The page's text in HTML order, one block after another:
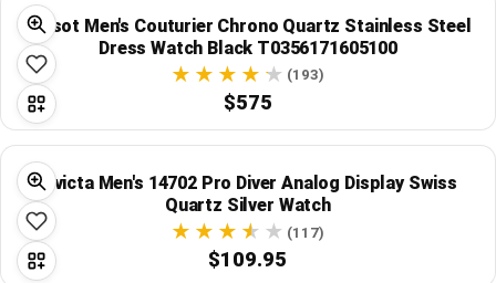
Tissot Men's Couturier Chrono Quartz Stainless Steel
Dress Watch Black T0356171605100
(193)
$575
Invicta Men's 14702 Pro Diver Analog Display Swiss
Quartz Silver Watch
(117)
$109.95